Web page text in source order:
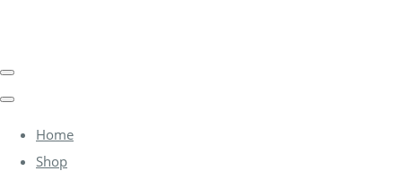
Home
Shop